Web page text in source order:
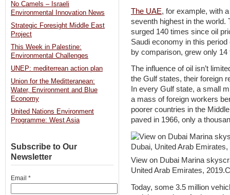
The UAE, for example, with
seventh highest in the world.
surged 140 times since oil
Saudi economy in this
by comparison, grew only 14
The influence of oil isn’t
the Gulf states, their foreign
In every Gulf state, a small
a mass of foreign workers
poorer countries in the
paved in 1966, only a
View on Dubai Marina
United Arab Emirates,
Today, some 3.5 million
No Camels – Israeli
Environmental Innovation News
Strategic Foresight Middle East
Project
This Week in Palestine:
Environmental Challenges
UNEP: mediterrean action plan
Union for the Meditteranean:
Water, Environment and Blue
Economy
United Nations Environment
Programme: West Asia
Subscribe to Our
Newsletter
Email *